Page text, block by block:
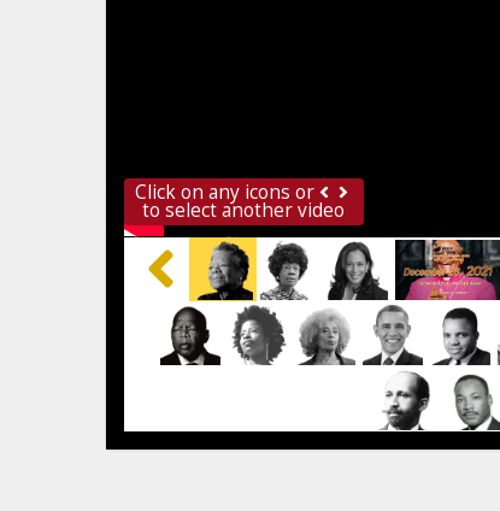
Click on any icons or
to select another video